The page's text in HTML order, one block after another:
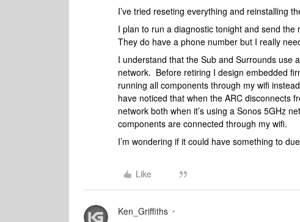
I’ve tried reseting everything and reinstalling
I plan to run a diagnostic tonight and send
They do have a phone number but I really
I understand that the Sub and Surrounds use
network. Before retiring I design embedded
running all components through my wifi
have noticed that when the ARC disconnects
network both when it’s using a Sonos 5GHz
components are connected through my wifi.
I’m wondering if it could have something to
Like
Ken_Griffiths